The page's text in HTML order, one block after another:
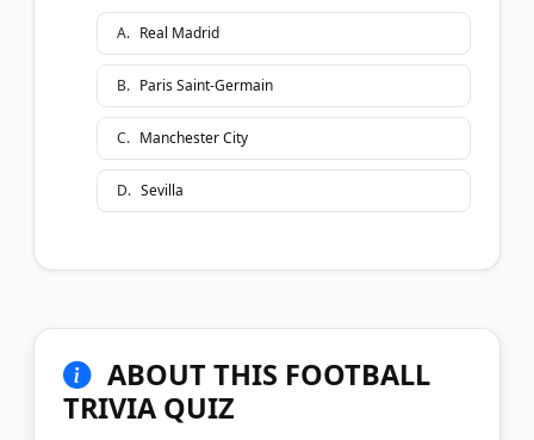
A. Real Madrid
B. Paris Saint-Germain
C. Manchester City
D. Sevilla
ABOUT THIS FOOTBALL
TRIVIA QUIZ